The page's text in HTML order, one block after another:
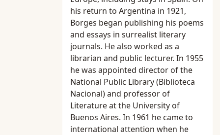
his return to Argentina in 1921,
Borges began publishing his poems
and essays in surrealist literary
journals. He also worked as a
librarian and public lecturer. In 1955
he was appointed director of the
National Public Library (Biblioteca
Nacional) and professor of
Literature at the University of
Buenos Aires. In 1961 he came to
international attention when he